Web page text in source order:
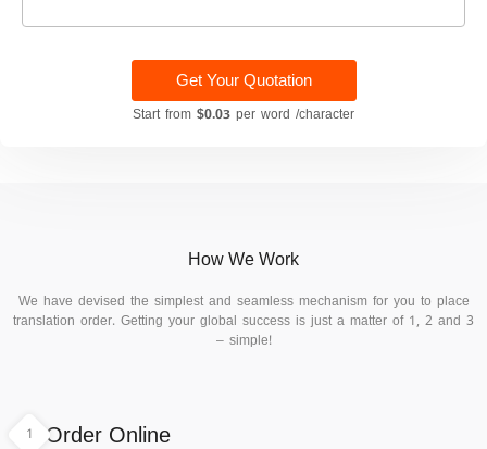
Get Your Quotation
Start from $0.03 per word /character
How We Work
We have devised the simplest and seamless mechanism for you to place
translation order. Getting your global success is just a matter of 1, 2 and 3
– simple!
1 Order Online